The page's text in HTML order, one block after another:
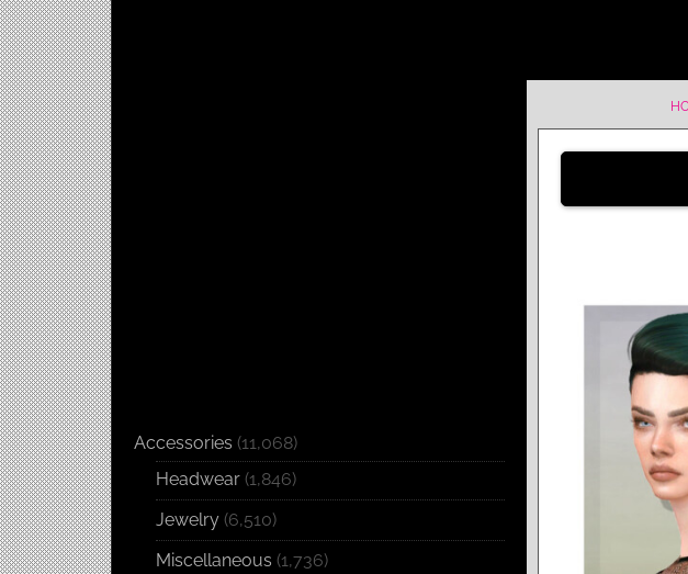
Accessories (11,068)
Headwear (1,846)
Jewelry (6,510)
Miscellaneous (1,736)